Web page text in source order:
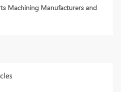
Machining Manufacturers and